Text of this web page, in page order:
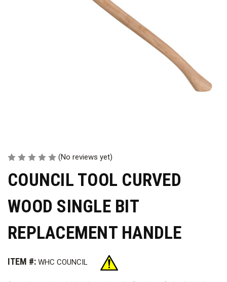
(No reviews yet)
COUNCIL TOOL CURVED
WOOD SINGLE BIT
REPLACEMENT HANDLE
ITEM #: WHC COUNCIL